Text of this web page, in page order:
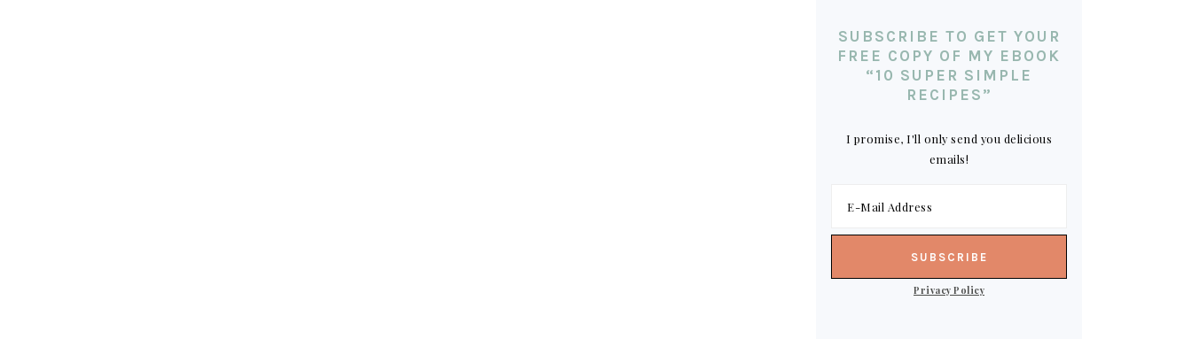
SUBSCRIBE TO GET YOUR
FREE COPY OF MY EBOOK
“10 SUPER SIMPLE
RECIPES”
I promise, I'll only send you delicious
emails!
Privacy Policy